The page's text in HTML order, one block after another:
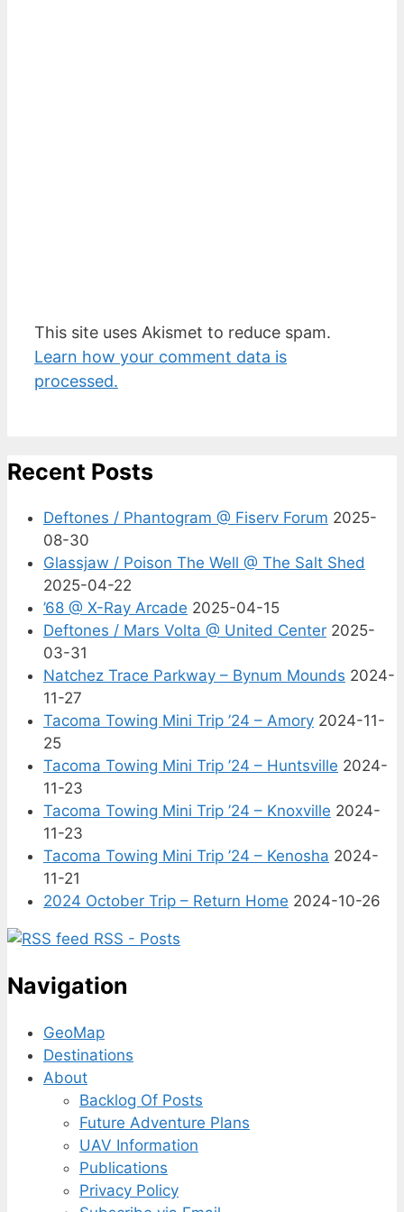
This site uses Akismet to reduce spam.
Learn how your comment data is
processed.
Recent Posts
Deftones / Phantogram @ Fiserv Forum 2025-
08-30
Glassjaw / Poison The Well @ The Salt Shed
2025-04-22
’68 @ X-Ray Arcade 2025-04-15
Deftones / Mars Volta @ United Center 2025-
03-31
Natchez Trace Parkway – Bynum Mounds 2024-
11-27
Tacoma Towing Mini Trip ’24 – Amory 2024-11-
25
Tacoma Towing Mini Trip ’24 – Huntsville 2024-
11-23
Tacoma Towing Mini Trip ’24 – Knoxville 2024-
11-23
Tacoma Towing Mini Trip ’24 – Kenosha 2024-
11-21
2024 October Trip – Return Home 2024-10-26
RSS - Posts
Navigation
GeoMap
Destinations
About
Backlog Of Posts
Future Adventure Plans
UAV Information
Publications
Privacy Policy